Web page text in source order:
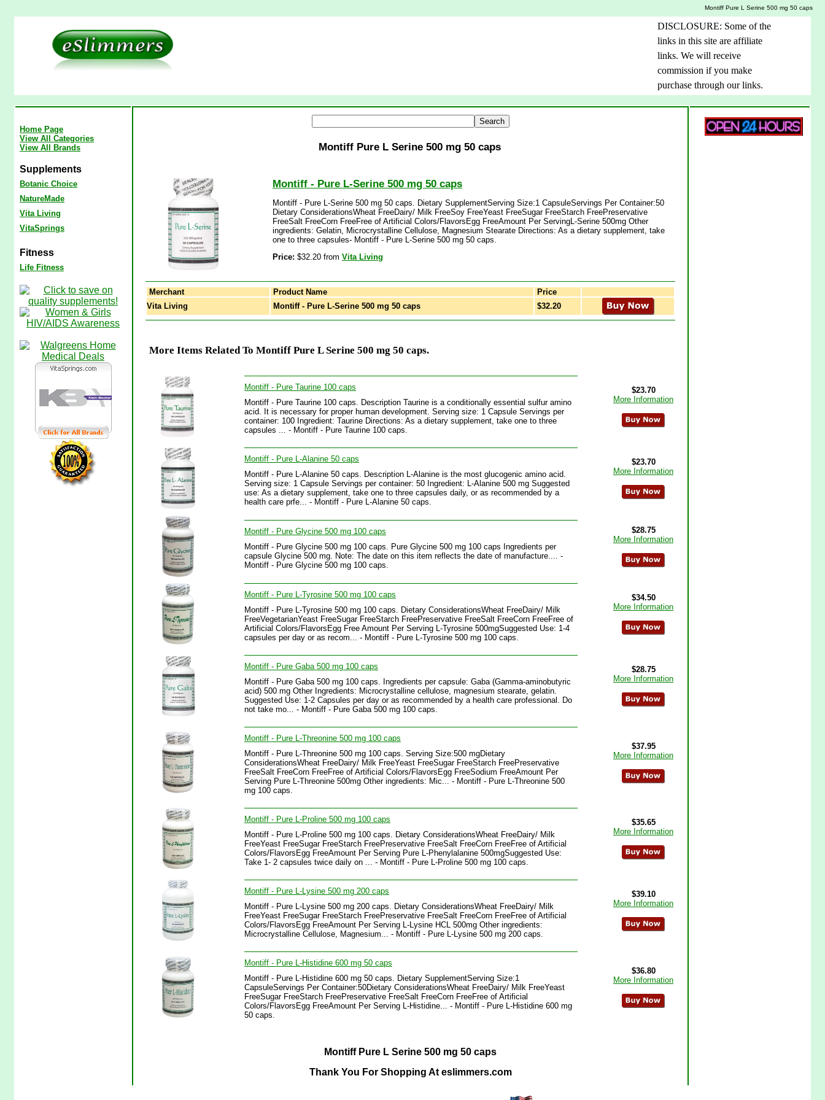
Montiff Pure L Serine 500 mg 50 caps
DISCLOSURE: Some of the
links in this site are affiliate
links. We will receive
commission if you make
purchase through our links.
Home Page
View All Categories
View All Brands
Supplements
Botanic Choice
NatureMade
Vita Living
VitaSprings
Fitness
Life Fitness
Montiff Pure L Serine 500 mg 50 caps
Montiff - Pure L-Serine 500 mg 50 caps
Montiff - Pure L-Serine 500 mg 50 caps. Dietary SupplementServing Size:1 CapsuleServings Per Container:50
Dietary ConsiderationsWheat FreeDairy/ Milk FreeSoy FreeYeast FreeSugar FreeStarch FreePreservative
FreeSalt FreeCorn FreeFree of Artificial Colors/FlavorsEgg FreeAmount Per ServingL-Serine 500mg Other
ingredients: Gelatin, Microcrystalline Cellulose, Magnesium Stearate Directions: As a dietary supplement, take
one to three capsules- Montiff - Pure L-Serine 500 mg 50 caps.
Price: $32.20 from Vita Living
Merchant Product Name
Price
Vita Living
Montiff - Pure L-Serine 500 mg 50 caps $32.20
More Items Related To Montiff Pure L Serine 500 mg 50 caps.
Montiff - Pure Taurine 100 caps
Montiff - Pure Taurine 100 caps. Description Taurine is a conditionally essential sulfur amino
acid. It is necessary for proper human development. Serving size: 1 Capsule Servings per
container: 100 Ingredient: Taurine Directions: As a dietary supplement, take one to three
capsules ... - Montiff - Pure Taurine 100 caps.
$23.70
More Information
Montiff - Pure L-Alanine 50 caps
Montiff - Pure L-Alanine 50 caps. Description L-Alanine is the most glucogenic amino acid.
Serving size: 1 Capsule Servings per container: 50 Ingredient: L-Alanine 500 mg Suggested
use: As a dietary supplement, take one to three capsules daily, or as recommended by a
health care prfe... - Montiff - Pure L-Alanine 50 caps.
$23.70
More Information
Montiff - Pure Glycine 500 mg 100 caps
Montiff - Pure Glycine 500 mg 100 caps. Pure Glycine 500 mg 100 caps Ingredients per
capsule Glycine 500 mg. Note: The date on this item reflects the date of manufacture.... -
Montiff - Pure Glycine 500 mg 100 caps.
$28.75
More Information
Montiff - Pure L-Tyrosine 500 mg 100 caps
Montiff - Pure L-Tyrosine 500 mg 100 caps. Dietary ConsiderationsWheat FreeDairy/ Milk
FreeVegetarianYeast FreeSugar FreeStarch FreePreservative FreeSalt FreeCorn FreeFree of
Artificial Colors/FlavorsEgg Free Amount Per Serving L-Tyrosine 500mgSuggested Use: 1-4
capsules per day or as recom... - Montiff - Pure L-Tyrosine 500 mg 100 caps.
$34.50
More Information
Montiff - Pure Gaba 500 mg 100 caps
Montiff - Pure Gaba 500 mg 100 caps. Ingredients per capsule: Gaba (Gamma-aminobutyric
acid) 500 mg Other Ingredients: Microcrystalline cellulose, magnesium stearate, gelatin.
Suggested Use: 1-2 Capsules per day or as recommended by a health care professional. Do
not take mo... - Montiff - Pure Gaba 500 mg 100 caps.
$28.75
More Information
Montiff - Pure L-Threonine 500 mg 100 caps
Montiff - Pure L-Threonine 500 mg 100 caps. Serving Size:500 mgDietary
ConsiderationsWheat FreeDairy/ Milk FreeYeast FreeSugar FreeStarch FreePreservative
FreeSalt FreeCorn FreeFree of Artificial Colors/FlavorsEgg FreeSodium FreeAmount Per
Serving Pure L-Threonine 500mg Other ingredients: Mic... - Montiff - Pure L-Threonine 500
mg 100 caps.
$37.95
More Information
Montiff - Pure L-Proline 500 mg 100 caps
Montiff - Pure L-Proline 500 mg 100 caps. Dietary ConsiderationsWheat FreeDairy/ Milk
FreeYeast FreeSugar FreeStarch FreePreservative FreeSalt FreeCorn FreeFree of Artificial
Colors/FlavorsEgg FreeAmount Per Serving Pure L-Phenylalanine 500mgSuggested Use:
Take 1- 2 capsules twice daily on ... - Montiff - Pure L-Proline 500 mg 100 caps.
$35.65
More Information
Montiff - Pure L-Lysine 500 mg 200 caps
Montiff - Pure L-Lysine 500 mg 200 caps. Dietary ConsiderationsWheat FreeDairy/ Milk
FreeYeast FreeSugar FreeStarch FreePreservative FreeSalt FreeCorn FreeFree of Artificial
Colors/FlavorsEgg FreeAmount Per Serving L-Lysine HCL 500mg Other ingredients:
Microcrystalline Cellulose, Magnesium... - Montiff - Pure L-Lysine 500 mg 200 caps.
$39.10
More Information
Montiff - Pure L-Histidine 600 mg 50 caps
Montiff - Pure L-Histidine 600 mg 50 caps. Dietary SupplementServing Size:1
CapsuleServings Per Container:50Dietary ConsiderationsWheat FreeDairy/ Milk FreeYeast
FreeSugar FreeStarch FreePreservative FreeSalt FreeCorn FreeFree of Artificial
Colors/FlavorsEgg FreeAmount Per Serving L-Histidine... - Montiff - Pure L-Histidine 600 mg
50 caps.
$36.80
More Information
Montiff Pure L Serine 500 mg 50 caps
Thank You For Shopping At eslimmers.com